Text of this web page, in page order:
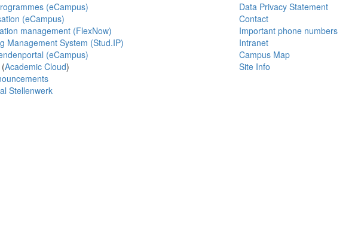
(eCampus)
(eCampus)
management (FlexNow)
Management System (Stud.IP)
(eCampus)
(Academic Cloud)
Stellenwerk
Data Privacy Statement
Contact
Important phone numbers
Intranet
Campus Map
Site Info